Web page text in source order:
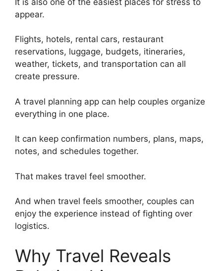
appear.
Flights, hotels, rental cars, restaurant
reservations, luggage, budgets, itineraries,
weather, tickets, and transportation can all
create pressure.
A travel planning app can help couples organize
everything in one place.
It can keep confirmation numbers, plans, maps,
notes, and schedules together.
That makes travel feel smoother.
And when travel feels smoother, couples can
enjoy the experience instead of fighting over
logistics.
Why Travel Reveals